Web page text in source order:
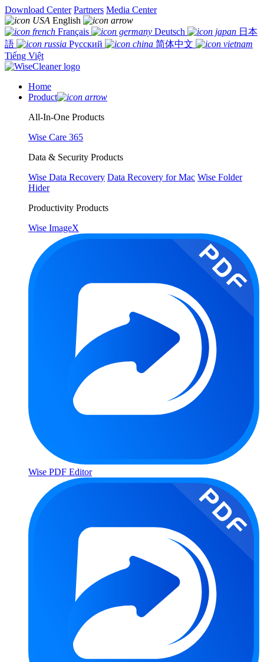
Download Center Partners Media Center
English
Français
Deutsch
日本
語
Русский
简体中文
Tiếng Việt
Home
Product
All-In-One Products
Wise Care 365
Data & Security Products
Wise Data Recovery Data Recovery for Mac Wise Folder
Hider
Productivity Products
Wise ImageX
Wise PDF Editor